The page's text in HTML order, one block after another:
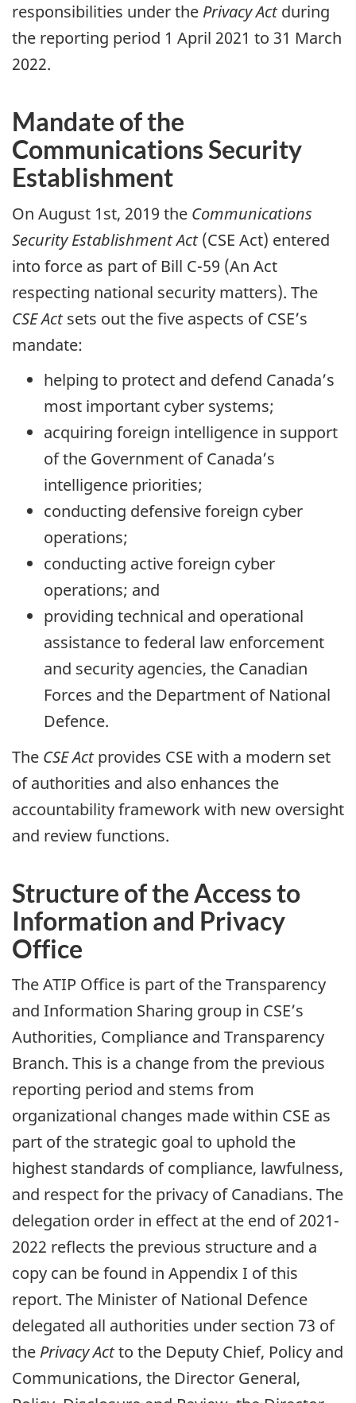
responsibilities under the Privacy Actduring
the reporting period 1 April 2021 to 31 March
2022.
Mandate of the
Communications Security
Establishment
On August 1st, 2019 the Communications
Security Establishment Act(CSE Act) entered
into force as part of Bill C-59 (An Act
respecting national security matters). The
CSE Actsets out the five aspects of CSE’s
mandate:
helping to protect and defend Canada’s
most important cyber systems;
acquiring foreign intelligence in support
of the Government of Canada’s
intelligence priorities;
conducting defensive foreign cyber
operations;
conducting active foreign cyber
operations; and
providing technical and operational
assistance to federal law enforcement
and security agencies, the Canadian
Forces and the Department of National
Defence.
The CSE Actprovides CSE with a modern set
of authorities and also enhances the
accountability framework with new oversight
and review functions.
Structure of the Access to
Information and Privacy
Office
The ATIP Office is part of the Transparency
and Information Sharing group in CSE’s
Authorities, Compliance and Transparency
Branch. This is a change from the previous
reporting period and stems from
organizational changes made within CSE as
part of the strategic goal to uphold the
highest standards of compliance, lawfulness,
and respect for the privacy of Canadians. The
delegation order in effect at the end of 2021-
2022 reflects the previous structure and a
copy can be found in Appendix I of this
report. The Minister of National Defence
delegated all authorities under section 73 of
the Privacy Actto the Deputy Chief, Policy and
Communications, the Director General,